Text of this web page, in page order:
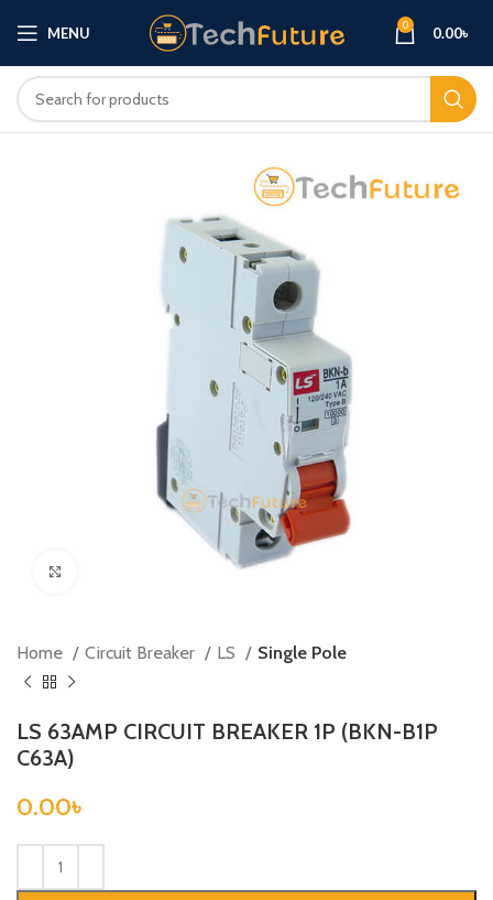
MENU 0 0.00৳
Home Circuit Breaker LS Single Pole
LS 63AMP CIRCUIT BREAKER 1P (BKN-B1P
C63A)
0.00৳